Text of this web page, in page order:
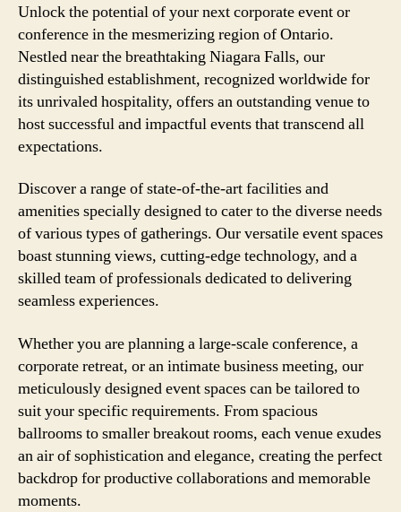
Unlock the potential of your next corporate event or
conference in the mesmerizing region of Ontario.
Nestled near the breathtaking Niagara Falls, our
distinguished establishment, recognized worldwide for
its unrivaled hospitality, offers an outstanding venue to
host successful and impactful events that transcend all
expectations.
Discover a range of state-of-the-art facilities and
amenities specially designed to cater to the diverse needs
of various types of gatherings. Our versatile event spaces
boast stunning views, cutting-edge technology, and a
skilled team of professionals dedicated to delivering
seamless experiences.
Whether you are planning a large-scale conference, a
corporate retreat, or an intimate business meeting, our
meticulously designed event spaces can be tailored to
suit your specific requirements. From spacious
ballrooms to smaller breakout rooms, each venue exudes
an air of sophistication and elegance, creating the perfect
backdrop for productive collaborations and memorable
moments.